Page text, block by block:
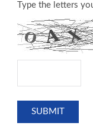
Type the letters